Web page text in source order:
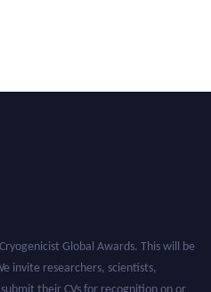
Global Awards. This will be
invite researchers, scientists,
their CVs for recognition on or